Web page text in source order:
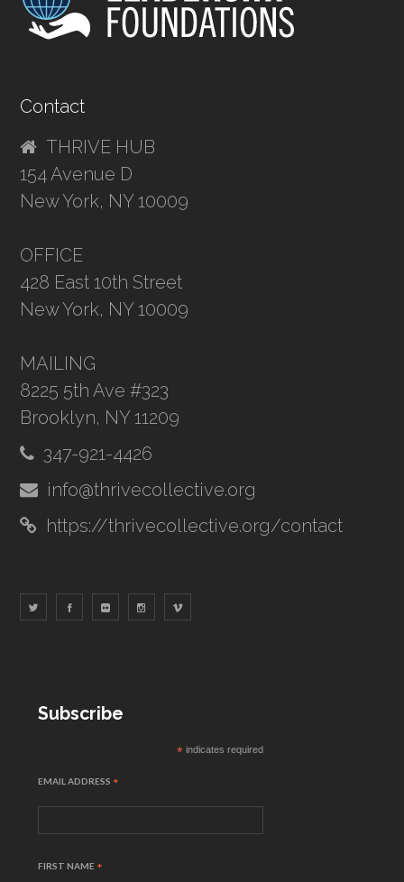
Contact
THRIVE HUB
154 Avenue D
New York, NY 10009
OFFICE
428 East 10th Street
New York, NY 10009
MAILING
8225 5th Ave #323
Brooklyn, NY 11209
347-921-4426
info@thrivecollective.org
https://thrivecollective.org/contact
Subscribe
* indicates required
EMAIL ADDRESS *
FIRST NAME *